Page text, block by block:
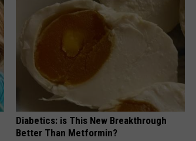
Diabetics: is This New Breakthrough
Better Than Metformin?